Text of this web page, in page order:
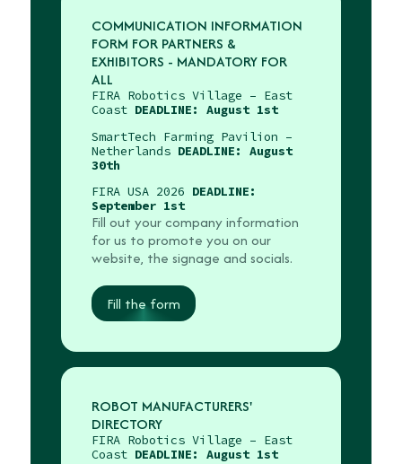
COMMUNICATION INFORMATION
FORM FOR PARTNERS &
EXHIBITORS - MANDATORY FOR
ALL
FIRA Robotics Village – East
Coast DEADLINE: August 1st
SmartTech Farming Pavilion –
Netherlands DEADLINE: August
30th
FIRA USA 2026 DEADLINE:
September 1st
Fill out your company information
for us to promote you on our
website, the signage and socials.
Fill the form
ROBOT MANUFACTURERS'
DIRECTORY
FIRA Robotics Village – East
Coast DEADLINE: August 1st